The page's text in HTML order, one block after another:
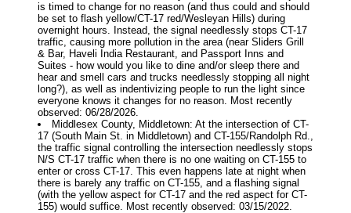
is timed to change for no reason (and thus could and should
be set to flash yellow/CT-17 red/Wesleyan Hills) during
overnight hours. Instead, the signal needlessly stops CT-17
traffic, causing more pollution in the area (near Sliders Grill
& Bar, Haveli India Restaurant, and Passport Inns and
Suites - how would you like to dine and/or sleep there and
hear and smell cars and trucks needlessly stopping all night
long?), as well as indentivizing people to run the light since
everyone knows it changes for no reason. Most recently
observed: 06/28/2026.
Middlesex County, Middletown: At the intersection of CT-
17 (South Main St. in Middletown) and CT-155/Randolph Rd.,
the traffic signal controlling the intersection needlessly stops
N/S CT-17 traffic when there is no one waiting on CT-155 to
enter or cross CT-17. This even happens late at night when
there is barely any traffic on CT-155, and a flashing signal
(with the yellow aspect for CT-17 and the red aspect for CT-
155) would suffice. Most recently observed: 03/15/2022.